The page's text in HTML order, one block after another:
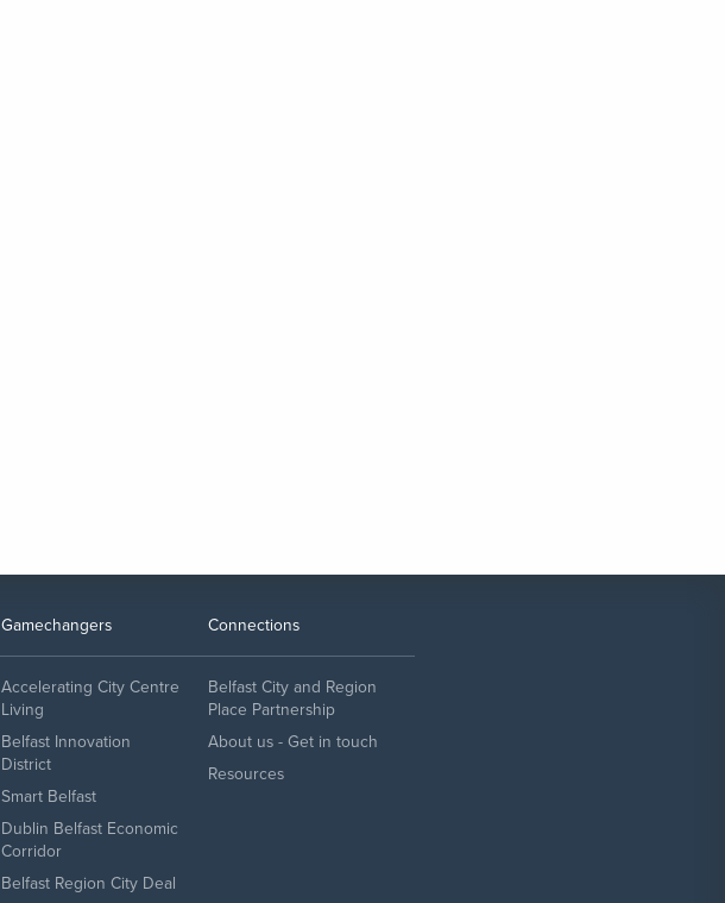
Gamechangers
Accelerating City Centre
Living
Belfast Innovation
District
Smart Belfast
Dublin Belfast Economic
Corridor
Belfast Region City Deal
Connections
Belfast City and Region
Place Partnership
About us - Get in touch
Resources